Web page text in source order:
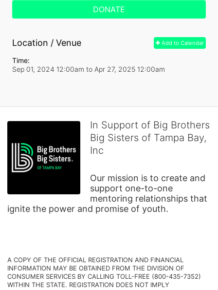
DONATE
Add to Calendar
Location / Venue
Time:
Sep 01, 2024 12:00am to Apr 27, 2025 12:00am
In Support of Big Brothers
Big Sisters of Tampa Bay,
Inc
Our mission is to create and
support one-to-one
mentoring relationships that
ignite the power and promise of youth.
A COPY OF THE OFFICIAL REGISTRATION AND FINANCIAL
INFORMATION MAY BE OBTAINED FROM THE DIVISION OF
CONSUMER SERVICES BY CALLING TOLL-FREE (800-435-7352)
WITHIN THE STATE. REGISTRATION DOES NOT IMPLY